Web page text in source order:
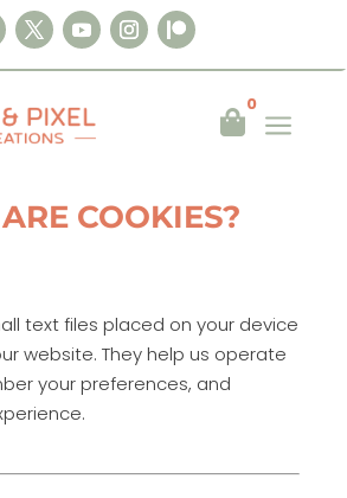

0
a
17 August 2025
COOKIES?
text files placed on your device
website. They help us operate
your preferences, and